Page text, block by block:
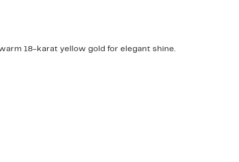
18-karat yellow gold for elegant shine.